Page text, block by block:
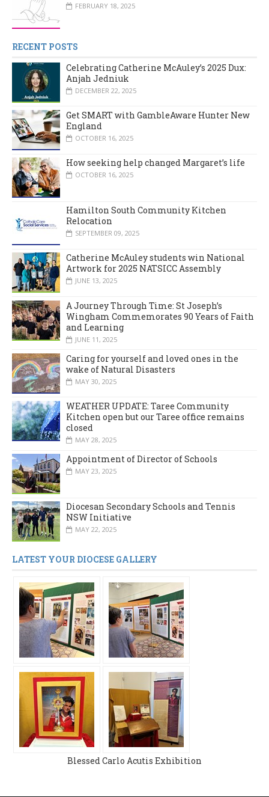
FEBRUARY 18, 2025
RECENT POSTS
Celebrating Catherine McAuley’s 2025 Dux:
Anjah Jedniuk
DECEMBER 22, 2025
Get SMART with GambleAware Hunter New
England
OCTOBER 16, 2025
How seeking help changed Margaret’s life
OCTOBER 16, 2025
Hamilton South Community Kitchen
Relocation
SEPTEMBER 09, 2025
Catherine McAuley students win National
Artwork for 2025 NATSICC Assembly
JUNE 13, 2025
A Journey Through Time: St Joseph’s
Wingham Commemorates 90 Years of Faith
and Learning
JUNE 11, 2025
Caring for yourself and loved ones in the
wake of Natural Disasters
MAY 30, 2025
WEATHER UPDATE: Taree Community
Kitchen open but our Taree office remains
closed
MAY 28, 2025
Appointment of Director of Schools
MAY 23, 2025
Diocesan Secondary Schools and Tennis
NSW Initiative
MAY 22, 2025
LATEST YOUR DIOCESE GALLERY
Blessed Carlo Acutis Exhibition